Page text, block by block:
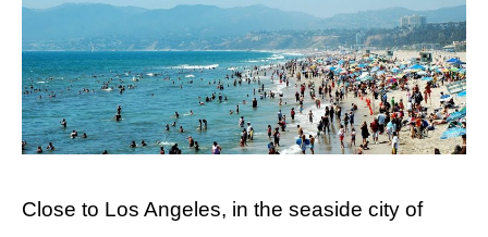
Close to Los Angeles, in the seaside city of